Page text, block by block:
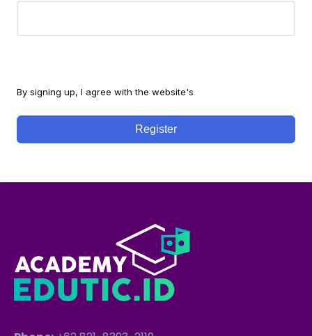
By signing up, I agree with the website's
Register